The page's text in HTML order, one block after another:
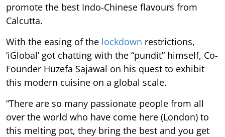
promote the best Indo-Chinese flavours from
Calcutta.
With the easing of the lockdown restrictions,
‘iGlobal’ got chatting with the “pundit” himself, Co-
Founder Huzefa Sajawal on his quest to exhibit
this modern cuisine on a global scale.
“There are so many passionate people from all
over the world who have come here (London) to
this melting pot, they bring the best and you get